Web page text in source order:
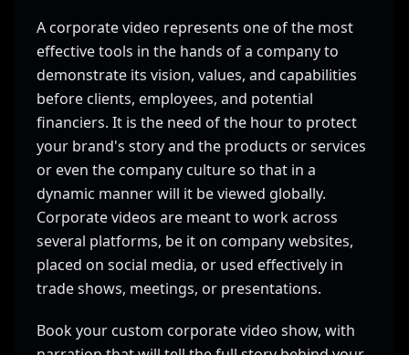
A corporate video represents one of the most
effective tools in the hands of a company to
demonstrate its vision, values, and capabilities
before clients, employees, and potential
financiers. It is the need of the hour to protect
your brand's story and the products or services
or even the company culture so that in a
dynamic manner will it be viewed globally.
Corporate videos are meant to work across
several platforms, be it on company websites,
placed on social media, or used effectively in
trade shows, meetings, or presentations.
Book your custom corporate video show, with